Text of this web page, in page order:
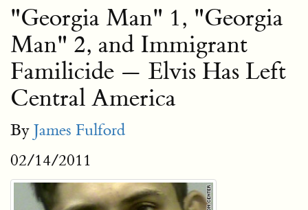
"Georgia Man" 1, "Georgia
Man" 2, and Immigrant
Familicide — Elvis Has Left
Central America
By James Fulford
02/14/2011